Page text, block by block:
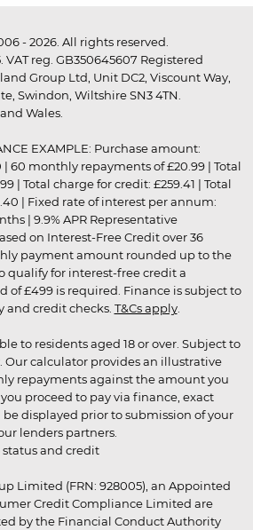
- 2026. All rights reserved.
VAT reg. GB350645607 Registered
Group Ltd, Unit DC2, Viscount Way,
Swindon, Wiltshire SN3 4TN.
Wales.
EXAMPLE: Purchase amount:
| 60 monthly repayments of £20.99 | Total
| Total charge for credit: £259.41 | Total
| Fixed rate of interest per annum:
| 9.9% APR Representative
on Interest-Free Credit over 36
payment amount rounded up to the
qualify for interest-free credit a
of £499 is required. Finance is subject to
and credit checks. T&Cs apply.
to residents aged 18 or over. Subject to
Our calculator provides an illustrative
repayments against the amount you
proceed to pay via finance, exact
displayed prior to submission of your
lenders partners.
and credit
Limited (FRN: 928005), an Appointed
Credit Compliance Limited are
by the Financial Conduct Authority